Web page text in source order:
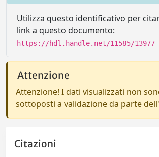
Utilizza questo identificativo per
link a questo documento:
https://hdl.handle.net/11585/13977
Attenzione
Attenzione! I dati visualizzati non
sottoposti a validazione da parte
Citazioni